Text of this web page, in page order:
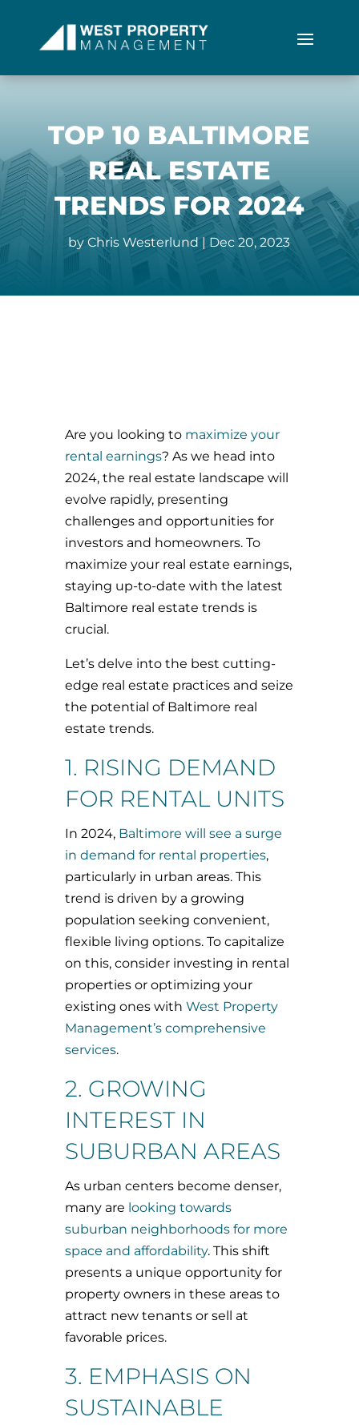
TOP 10 BALTIMORE
REAL ESTATE
TRENDS FOR 2024
byChris Westerlund | Dec 20, 2023
Are you looking to maximize your
rental earnings? As we head into
2024, the real estate landscape will
evolve rapidly, presenting
challenges and opportunities for
investors and homeowners. To
maximize your real estate earnings,
staying up-to-date with the latest
Baltimore real estate trends is
crucial.
Let’s delve into the best cutting-
edge real estate practices and seize
the potential of Baltimore real
estate trends.
1. RISING DEMAND
FOR RENTAL UNITS
In 2024, Baltimore will see a surge
in demand for rental properties,
particularly in urban areas. This
trend is driven by a growing
population seeking convenient,
flexible living options. To capitalize
on this, consider investing in rental
properties or optimizing your
existing ones with West Property
Management’s comprehensive
services.
2. GROWING
INTEREST IN
SUBURBAN AREAS
As urban centers become denser,
many are looking towards
suburban neighborhoods for more
space and affordability. This shift
presents a unique opportunity for
property owners in these areas to
attract new tenants or sell at
favorable prices.
3. EMPHASIS ON
SUSTAINABLE